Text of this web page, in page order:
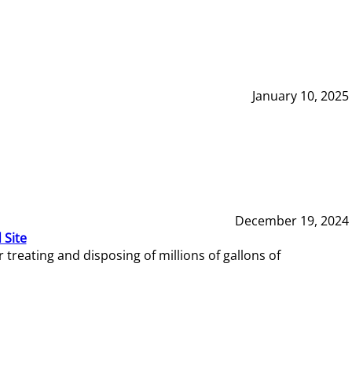
January 10, 2025
December 19, 2024
and disposing of millions of gallons of